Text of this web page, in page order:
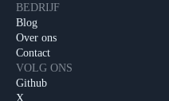
BEDRIJF
Blog
Over ons
Contact
VOLG ONS
Github
X